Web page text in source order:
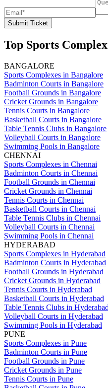
Submit Ticket
Top Sports
BANGALORE
Sports Complexes in Bangalore
Badminton Courts in Bangalore
Football Grounds in Bangalore
Cricket Grounds in Bangalore
Tennis Courts in Bangalore
Basketball Courts in Bangalore
Table Tennis Clubs in Bangalore
Volleyball Courts in Bangalore
Swimming Pools in Bangalore
CHENNAI
Sports Complexes in Chennai
Badminton Courts in Chennai
Football Grounds in Chennai
Cricket Grounds in Chennai
Tennis Courts in Chennai
Basketball Courts in Chennai
Table Tennis Clubs in Chennai
Volleyball Courts in Chennai
Swimming Pools in Chennai
HYDERABAD
Sports Complexes in Hyderabad
Badminton Courts in Hyderabad
Football Grounds in Hyderabad
Cricket Grounds in Hyderabad
Tennis Courts in Hyderabad
Basketball Courts in Hyderabad
Table Tennis Clubs in Hyderabad
Volleyball Courts in Hyderabad
Swimming Pools in Hyderabad
PUNE
Sports Complexes in Pune
Badminton Courts in Pune
Football Grounds in Pune
Cricket Grounds in Pune
Tennis Courts in Pune